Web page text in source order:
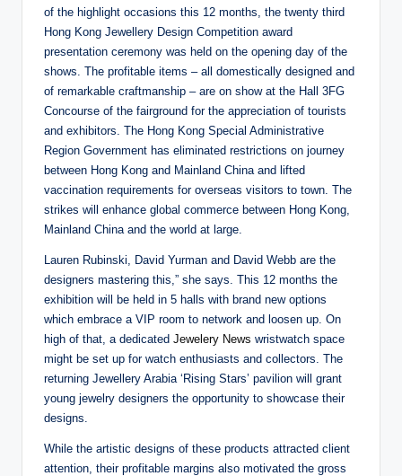
of the highlight occasions this 12 months, the twenty third
Hong Kong Jewellery Design Competition award
presentation ceremony was held on the opening day of the
shows. The profitable items – all domestically designed and
of remarkable craftmanship – are on show at the Hall 3FG
Concourse of the fairground for the appreciation of tourists
and exhibitors. The Hong Kong Special Administrative
Region Government has eliminated restrictions on journey
between Hong Kong and Mainland China and lifted
vaccination requirements for overseas visitors to town. The
strikes will enhance global commerce between Hong Kong,
Mainland China and the world at large.
Lauren Rubinski, David Yurman and David Webb are the
designers mastering this,” she says. This 12 months the
exhibition will be held in 5 halls with brand new options
which embrace a VIP room to network and loosen up. On
high of that, a dedicated Jewelery News wristwatch space
might be set up for watch enthusiasts and collectors. The
returning Jewellery Arabia ‘Rising Stars’ pavilion will grant
young jewelry designers the opportunity to showcase their
designs.
While the artistic designs of these products attracted client
attention, their profitable margins also motivated the gross